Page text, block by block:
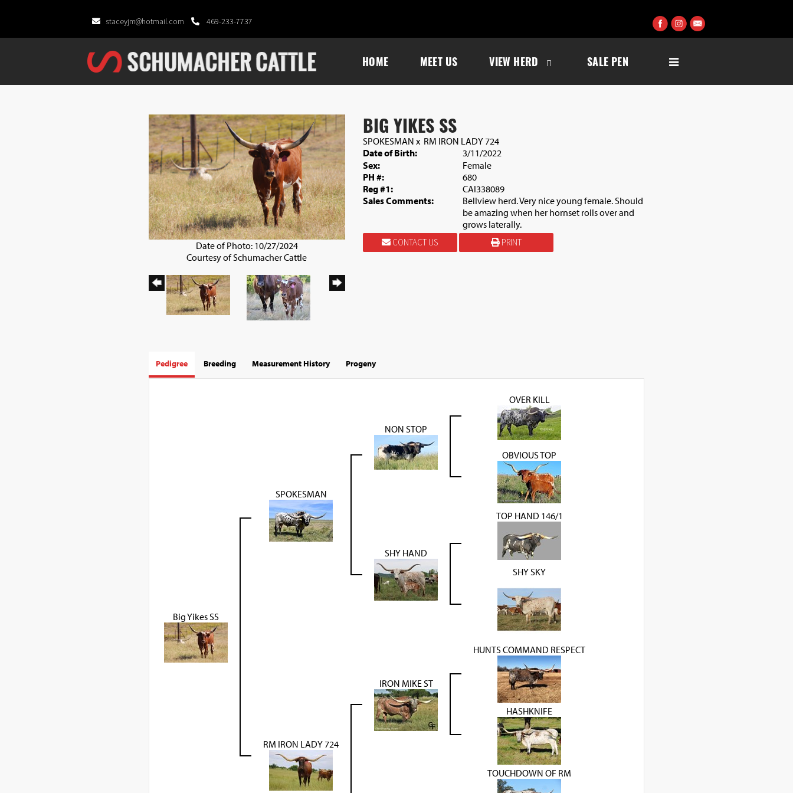
staceyjm@hotmail.com 469-233-7737
HOME MEET US VIEW HERD SALE PEN
Date of Photo: 10/27/2024
Courtesy of Schumacher Cattle
BIG YIKES SS
SPOKESMAN x RM IRON LADY 724
Date of Birth:
3/11/2022
Sex:
Female
PH #:
680
Reg #1:
CAI338089
Sales Comments:
Bellview herd. Very nice young female. Should
be amazing when her hornset rolls over and
grows laterally.
CONTACT US PRINT
Pedigree Breeding Measurement History Progeny
Big Yikes SS
SPOKESMAN
NON STOP
OVER KILL
OBVIOUS TOP
SHY HAND
TOP HAND 146/1
SHY SKY
RM IRON LADY 724
IRON MIKE ST
HUNTS COMMAND RESPECT
HASHKNIFE
TOUCHDOWN OF RM